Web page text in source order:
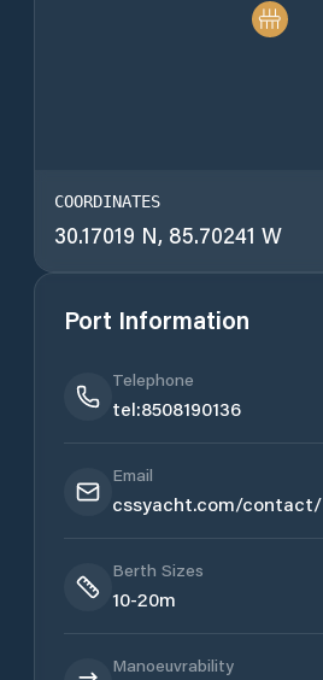
COORDINATES
30.17019 N, 85.70241 W
Port Information
Telephone
tel:8508190136
Email
cssyacht.com/contact/
Berth Sizes
10-20m
Manoeuvrability